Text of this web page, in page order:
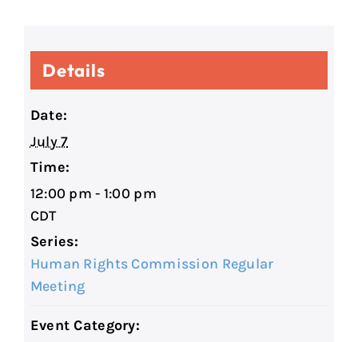
Details
Date:
July 7
Time:
12:00 pm - 1:00 pm
CDT
Series:
Human Rights Commission Regular
Meeting
Event Category: